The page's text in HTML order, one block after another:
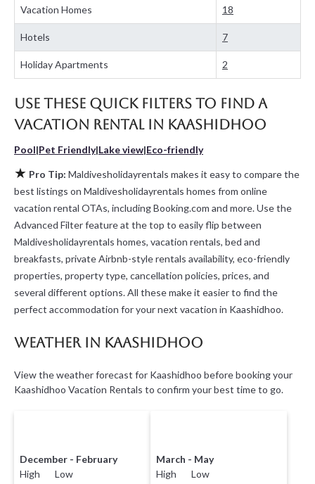
Looking for a rental by owner with the best swimming pools, hot
tubs, allows pets, or even those with huge master suite
bedrooms and have large screen televisions? You can find
vacation rentals by owner, and other popular Airbnb-style
properties inKaashidhoo. Places to stay nearKaashidhooare
Maldivesholidayrentals makes it easy and safe to find and
compare vacation rentals in Kaashidhoo with prices often at a 30-
destination and secure your reservation today.
Vacation Homes 18
Hotels 7
Holiday Apartments 2
Use these Quick Filters to Find a
Vacation Rental in Kaashidhoo
Pool|Pet Friendly|Lake view|Eco-friendly
★ Pro Tip: Maldivesholidayrentals makes it easy to compare the
best listings on Maldivesholidayrentals homes from online
vacation rental OTAs, including Booking.com and more. Use the
Advanced Filter feature at the top to easily flip between
Maldivesholidayrentals homes, vacation rentals, bed and
breakfasts, private Airbnb-style rentals availability, eco-friendly
properties, property type, cancellation policies, prices, and
several different options. All these make it easier to find the
perfect accommodation for your next vacation in Kaashidhoo.
Weather in Kaashidhoo
View the weather forecast for Kaashidhoo before booking your
Kaashidhoo Vacation Rentals to confirm your best time to go.
December - February
High Low
March - May
High Low